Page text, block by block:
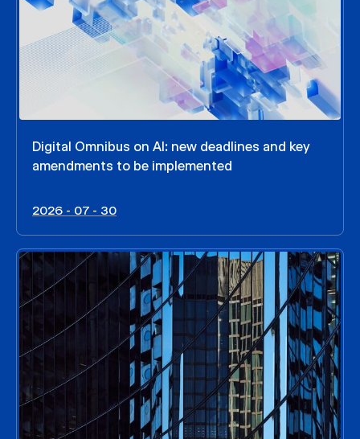
Digital Omnibus on AI: new deadlines and key
amendments to be implemented
2026 - 07 - 30